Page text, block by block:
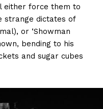
either force them to
strange dictates of
or ‘Showman
bending to his
and sugar cubes